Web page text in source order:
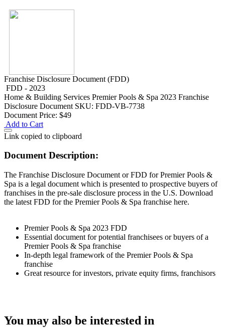
Franchise Disclosure Document (FDD)
FDD - 2023
Home & Building Services Premier Pools & Spa 2023 Franchise
Disclosure Document SKU: FDD-VB-7738
Document Price: $49
Add to Cart
Link copied to clipboard
Document Description:
The Franchise Disclosure Document or FDD for Premier Pools &
Spa is a legal document which is presented to prospective buyers of
franchises in the pre-sale disclosure process in the U.S. Download
the latest FDD for the Premier Pools & Spa franchise here.
Premier Pools & Spa 2023 FDD
Essential document for potential franchisees or buyers of a
Premier Pools & Spa franchise
In-depth legal framework of the Premier Pools & Spa
franchise
Great resource for investors, private equity firms, franchisors
You may also be interested in